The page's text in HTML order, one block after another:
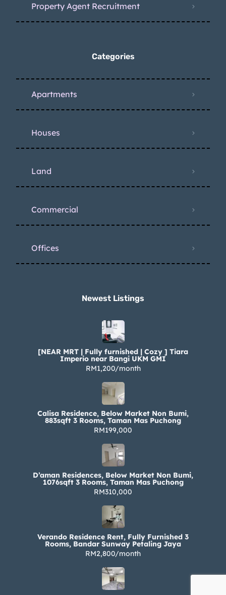
Property Agent Recruitment
Categories
Apartments
Houses
Land
Commercial
Offices
Newest Listings​
[NEAR MRT | Fully furnished | Cozy ] Tiara
Imperio near Bangi UKM GMI
RM1,200/month
Calisa Residence, Below Market Non Bumi,
883sqft 3 Rooms, Taman Mas Puchong
RM199,000
D’aman Residences, Below Market Non Bumi,
1076sqft 3 Rooms, Taman Mas Puchong
RM310,000
Verando Residence Rent, Fully Furnished 3
Rooms, Bandar Sunway Petaling Jaya
RM2,800/month